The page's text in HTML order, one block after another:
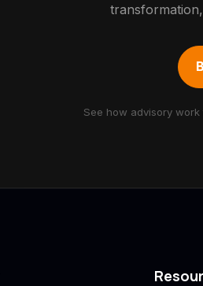
See how advisory